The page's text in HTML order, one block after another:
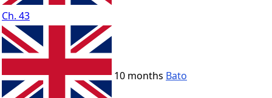
Ch. 43
10 months Bato